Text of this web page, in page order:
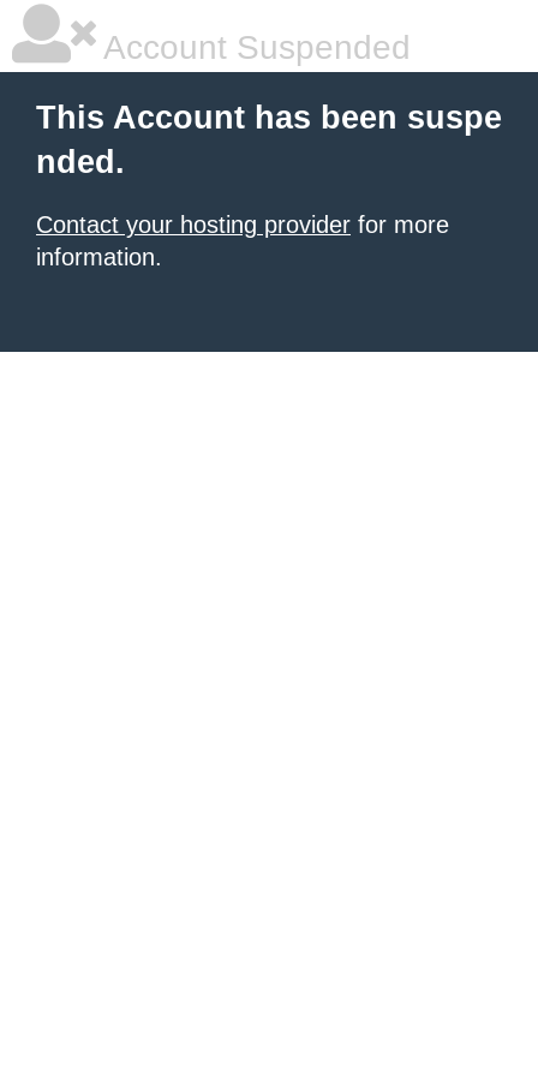
Account Suspended
This Account has been suspe
nded.
Contact your hosting provider for more
information.